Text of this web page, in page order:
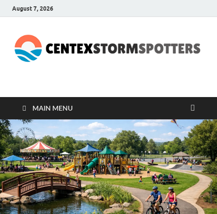
August 7, 2026
MAIN MENU